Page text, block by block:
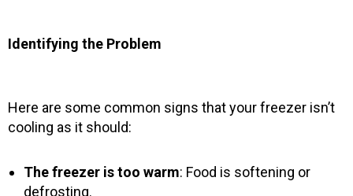
k
a
Identifying the Problem
Here are some common signs that your freezer isn’t
cooling as it should:
The freezer is too warm: Food is softening or
defrosting.